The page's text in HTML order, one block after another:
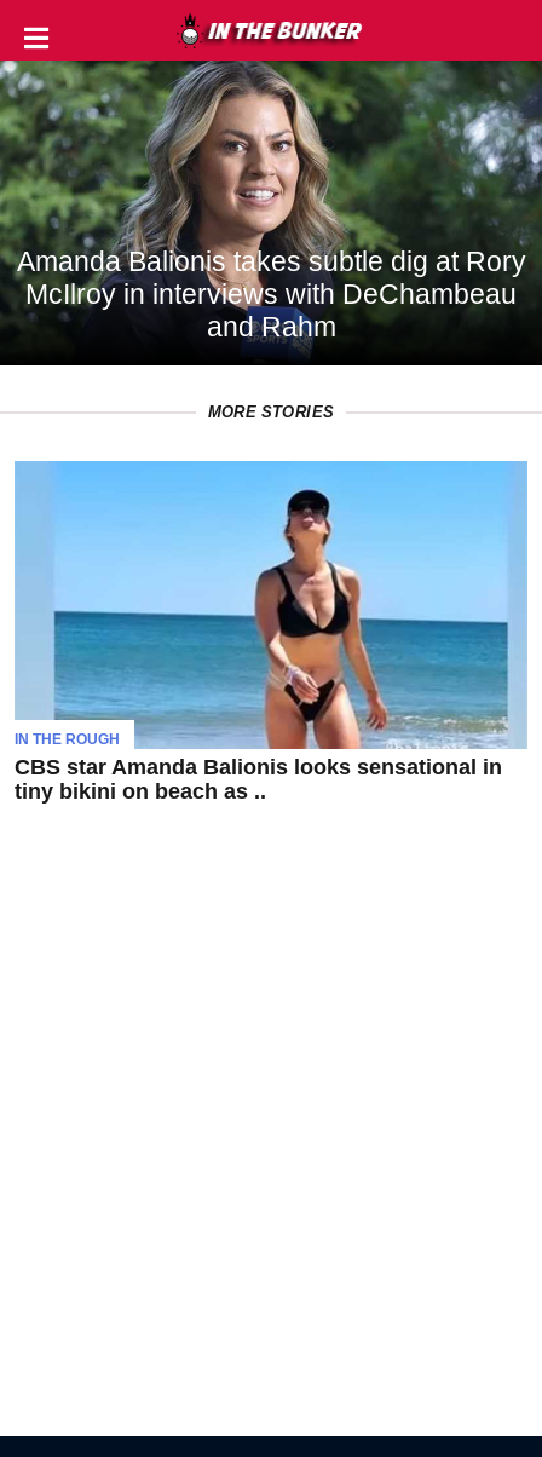
IN
THE
ROUGH
GOLF
TIPS
PRIVACY
POLICY
AND
Newsletter
(C)
2021
Amanda Balionis takes subtle dig at Rory
McIlroy in interviews with DeChambeau
and Rahm
MORE STORIES
IN THE ROUGH
CBS star Amanda Balionis looks sensational in
tiny bikini on beach as ..